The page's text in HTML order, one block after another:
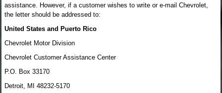
assistance. However, if a customer wishes to write or e-mail Chevrolet,
the letter should be addressed to:
United States and Puerto Rico
Chevrolet Motor Division
Chevrolet Customer Assistance Center
P.O. Box 33170
Detroit, MI 48232-5170